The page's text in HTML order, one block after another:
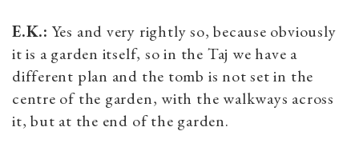
E.K.: Yes and very rightly so, because obviously
it is a garden itself, so in the Taj we have a
different plan and the tomb is not set in the
centre of the garden, with the walkways across
it, but at the end of the garden.